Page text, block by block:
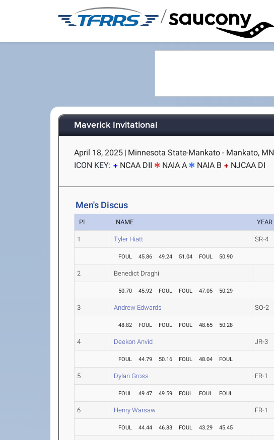
/
Maverick Invitational
April 18, 2025 | Minnesota State-Mankato - Mankato, MN
ICON KEY:
NCAA DII NAIA A NAIA B NJCAA DI
Men's Discus
PL NAME YEAR
1 Tyler Hiatt SR-4
FOUL 45.86 49.24 51.04 FOUL 50.90
2 Benedict Draghi
50.70 45.92 FOUL FOUL 47.05 50.29
3 Andrew Edwards SO-2
48.82 FOUL FOUL FOUL 48.65 50.28
4 Deekon Anvid JR-3
FOUL 44.79 50.16 FOUL 48.04 FOUL
5 Dylan Gross FR-1
FOUL 49.47 49.59 FOUL FOUL FOUL
6 Henry Warsaw FR-1
FOUL 44.44 46.83 FOUL 43.29 45.45